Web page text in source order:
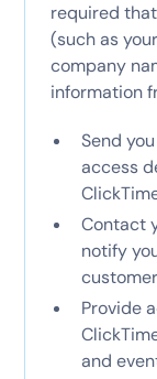
required
(such as
company
information
Send
access
Contact
notify
Provide
and